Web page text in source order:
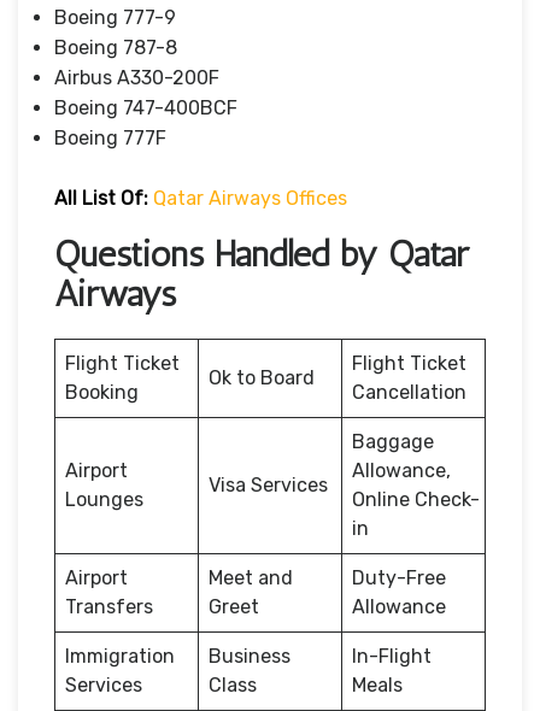
Boeing 777-9
Boeing 787-8
Airbus A330-200F
Boeing 747-400BCF
Boeing 777F
All List Of: Qatar Airways Offices
Questions Handled by Qatar
Airways
Flight Ticket
Booking
Ok to Board
Flight Ticket
Cancellation
Airport
Lounges
Visa Services
Baggage
Allowance,
Online Check-
in
Airport
Transfers
Meet and
Greet
Duty-Free
Allowance
Immigration
Services
Business
Class
In-Flight
Meals